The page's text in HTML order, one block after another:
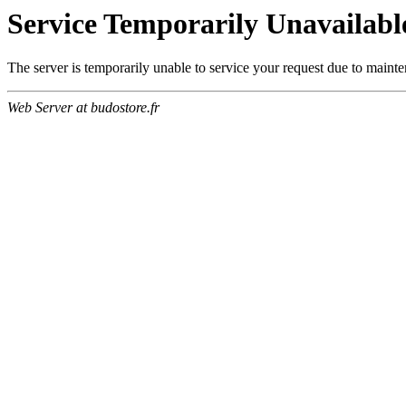
Service Temporarily
The server is temporarily unable to service your request due to
Web Server at budostore.fr